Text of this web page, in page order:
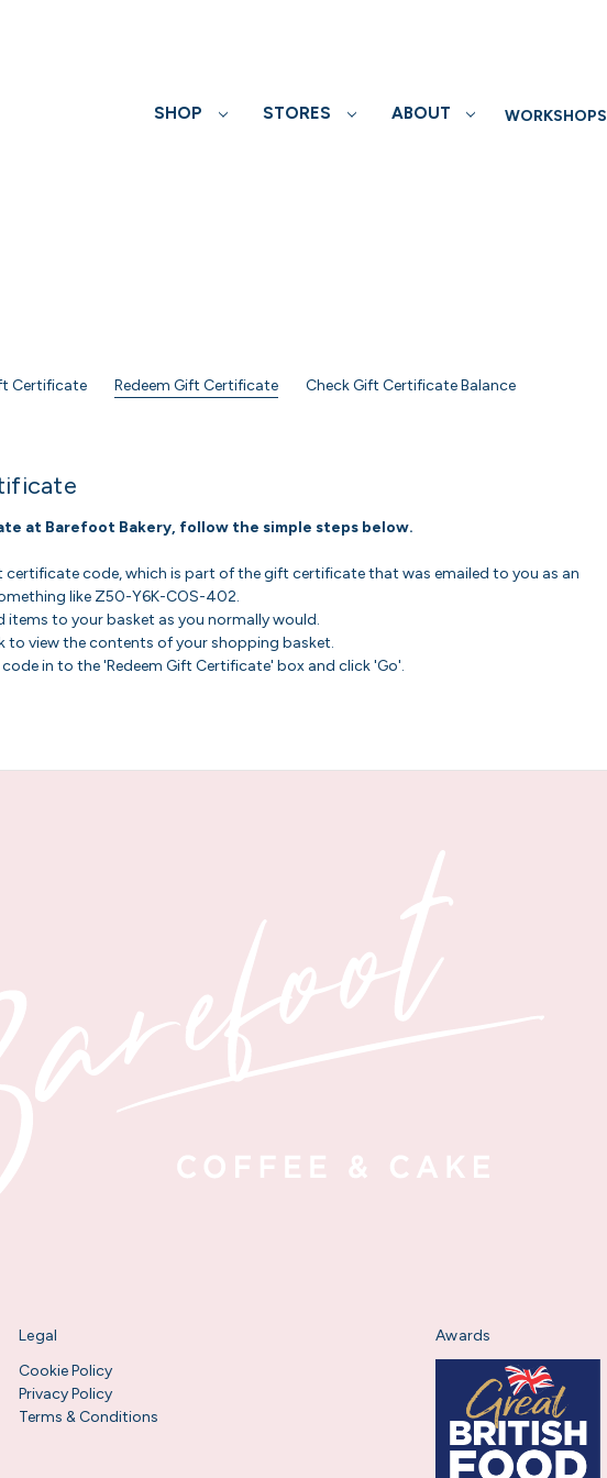
SHOP STORES ABOUT WORKSHOPS
Certificate Redeem Gift Certificate Check Gift Certificate Balance
at Barefoot Bakery, follow the simple steps below.
certificate code, which is part of the gift certificate that was emailed to you as an
like Z50-Y6K-COS-402.
items to your basket as you normally would.
to view the contents of your shopping basket.
in to the 'Redeem Gift Certificate' box and click 'Go'.
Legal
Cookie Policy
Privacy Policy
Terms & Conditions
Awards